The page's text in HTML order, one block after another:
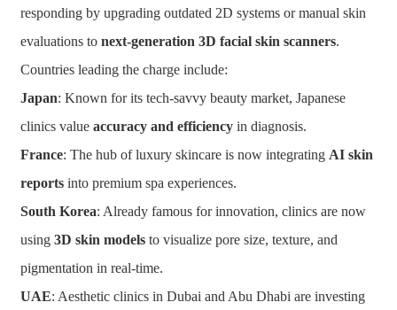
responding by upgrading outdated 2D systems or manual skin
evaluations to next-generation 3D facial skin scanners.
Countries leading the charge include:
Japan: Known for its tech-savvy beauty market, Japanese
clinics value accuracy and efficiencyin diagnosis.
France: The hub of luxury skincare is now integrating AI skin
reportsinto premium spa experiences.
South Korea: Already famous for innovation, clinics are now
using 3D skin modelsto visualize pore size, texture, and
pigmentation in real-time.
UAE: Aesthetic clinics in Dubai and Abu Dhabi are investing